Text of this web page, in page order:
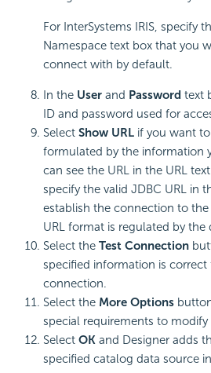
For InterSystems IRIS, specify
Namespace text box that you
connect with by default.
In the User and Password text
ID and password used for
Select Show URL if you want
formulated by the information
can see the URL in the URL
specify the valid JDBC URL in
establish the connection to the
URL format is regulated by the
Select the Test Connection
specified information is
connection.
Select the More Options
special requirements to modify
Select OK and Designer adds
specified catalog data source